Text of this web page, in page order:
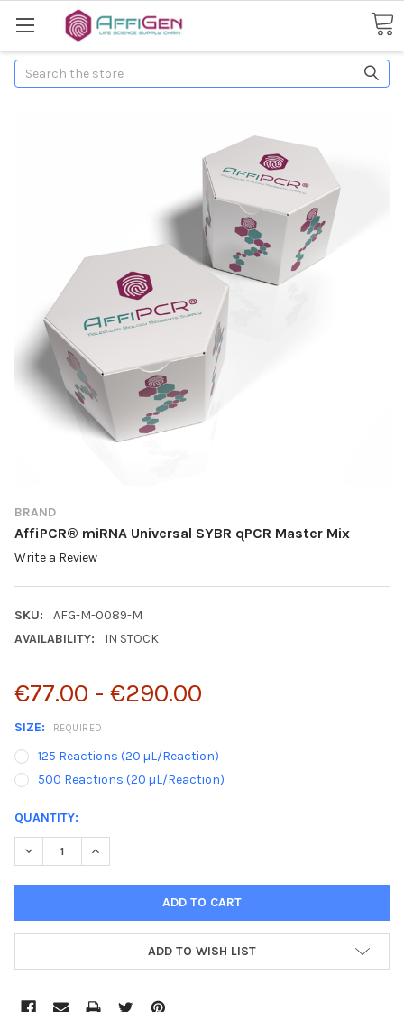
Search
BRAND
AffiPCR® miRNA Universal SYBR qPCR Master Mix
Write a Review
SKU:
AFG-M-0089-M
AVAILABILITY:
IN STOCK
€77.00 - €290.00
SIZE: REQUIRED
125 Reactions (20 µL/Reaction)
500 Reactions (20 µL/Reaction)
CURRENT
STOCK:
QUANTITY:
DECREASE QUANTITY:INCREASE QUANTITY:
ADD TO WISH LIST